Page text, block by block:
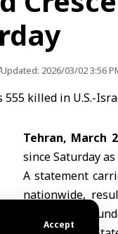
Accept
Updated: 2026/03/02 3:56
Tehran, March
since Saturday
A statement
nationwide,
number of